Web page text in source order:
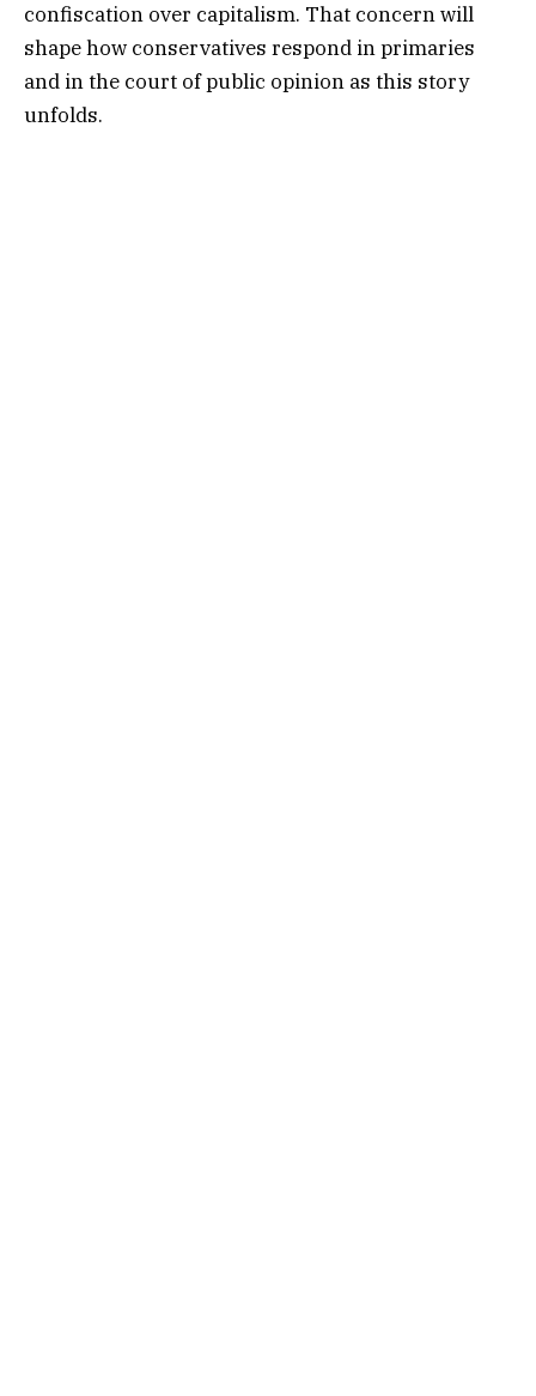
confiscation over capitalism. That concern will
shape how conservatives respond in primaries
and in the court of public opinion as this story
unfolds.